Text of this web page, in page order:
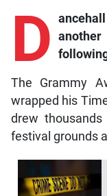
D
The Grammy
wrapped his
drew
festival grounds